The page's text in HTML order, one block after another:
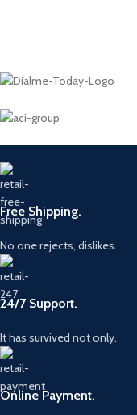
Free Shipping.
No one rejects, dislikes.
24/7 Support.
It has survived not only.
Online Payment.